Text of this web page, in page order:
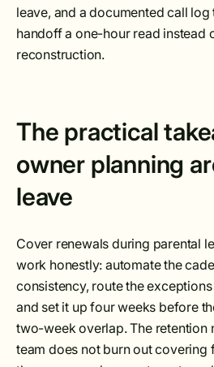
leave, and a documented call log
handoff a one-hour read instead
reconstruction.
The practical
owner planning
leave
Cover renewals during parental
work honestly: automate the
consistency, route the
and set it up four weeks before
two-week overlap. The retention
team does not burn out covering